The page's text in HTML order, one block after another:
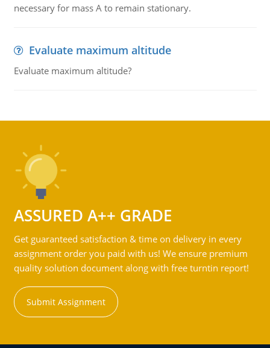
necessary for mass A to remain stationary.
Evaluate maximum altitude
Evaluate maximum altitude?
ASSURED A++ GRADE
Get guaranteed satisfaction & time on delivery in every
assignment order you paid with us! We ensure premium
quality solution document along with free turntin report!
Submit Assignment